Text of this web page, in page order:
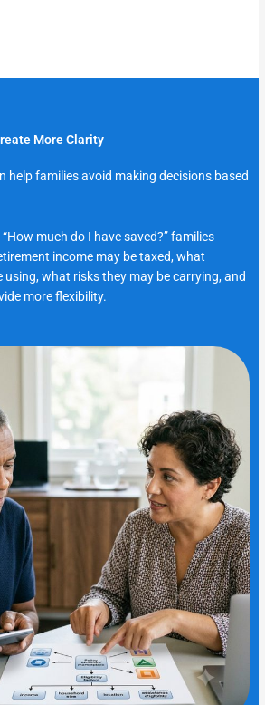
More Clarity
help families avoid making decisions based
much do I have saved?” families
income may be taxed, what
what risks they may be carrying, and
more flexibility.